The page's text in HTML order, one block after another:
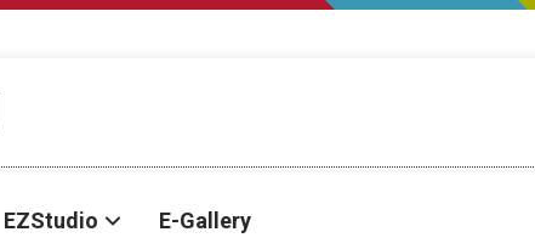
EZStudio E-Gallery